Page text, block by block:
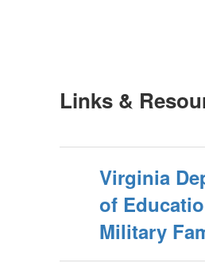
Links &
Virginia
of
Military